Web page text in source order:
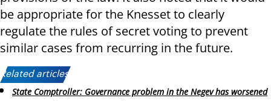
be appropriate for the Knesset to clearly
regulate the rules of secret voting to prevent
similar cases from recurring in the future.
Related articles:
State Comptroller: Governance problem in the Negev has worsened